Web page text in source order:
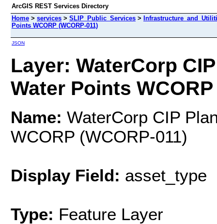
ArcGIS REST Services Directory
Home > services > SLIP_Public_Services >
Points WCORP (WCORP-011)
JSON
Layer: WaterCorp
Water Points
Name: WaterCorp CIP
WCORP (WCORP-011)
Display Field: asset_type
Type: Feature Layer